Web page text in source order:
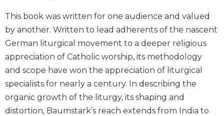
in
Scripture
Biblical
Spirituality
Old
Testament
Scholarship
This book was written for one audience and valued
by another. Written to lead adherents of the nascent
German liturgical movement to a deeper religious
appreciation of Catholic worship, its methodology
and scope have won the appreciation of liturgical
specialists for nearly a century. In describing the
organic growth of the liturgy, its shaping and
distortion, Baumstark’s reach extends from India to